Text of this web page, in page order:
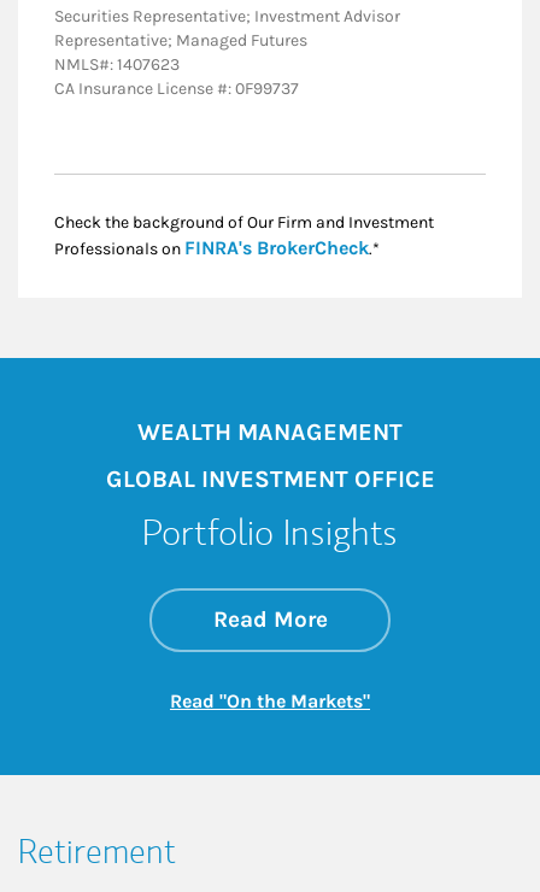
Securities Representative; Investment Advisor
Representative; Managed Futures
NMLS#: 1407623
CA Insurance License #: 0F99737
Check the background of Our Firm and Investment
Professionals on FINRA's BrokerCheckLink Opens in New
.*
WEALTH MANAGEMENT
GLOBAL INVESTMENT OFFICE
Portfolio Insights
Read Moreabout On the
Link Opens in New
Read "On the Markets"Link Opens in New
Retirement